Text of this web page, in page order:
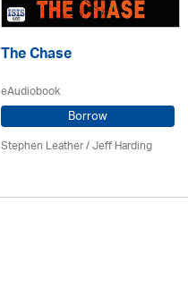
The Chase
eAudiobook
Borrow
Stephen Leather/Jeff Harding